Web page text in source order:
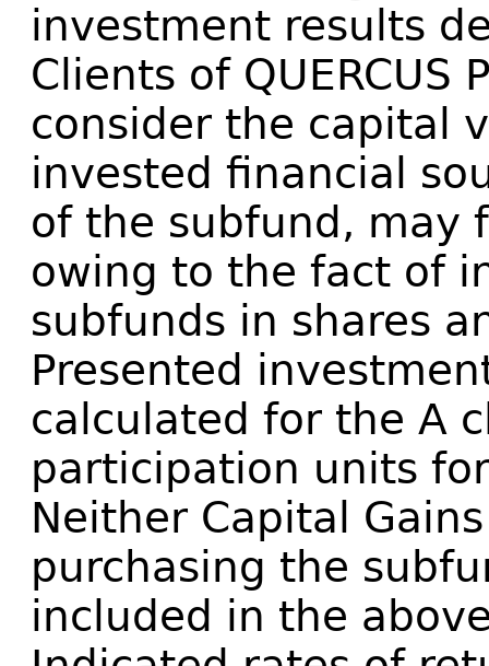
investment results
Clients of QUERCUS
consider the capital
invested financial
of the subfund, may
owing to the fact of
subfunds in shares
Presented
calculated for the A
participation units
Neither Capital
purchasing the
included in the